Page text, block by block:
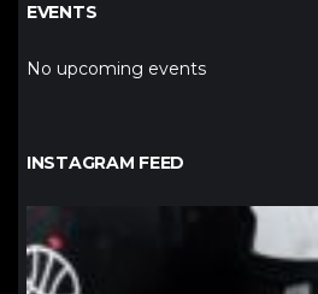
EVENTS
No upcoming events
INSTAGRAM FEED
northpolehoops